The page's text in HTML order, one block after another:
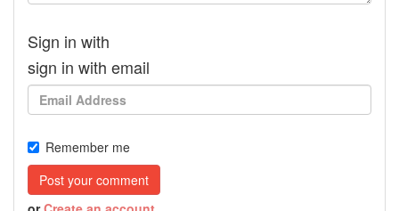
Sign in with
sign in with email
Remember me